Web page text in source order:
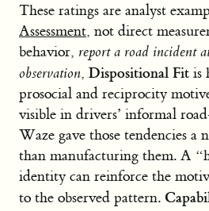
These ratings are analyst
Assessment, not direct
behavior, report a road incident
observation, Dispositional Fit is
prosocial and reciprocity
visible in drivers’ informal
Waze gave those tendencies a
than manufacturing them. A
identity can reinforce the
to the observed pattern.